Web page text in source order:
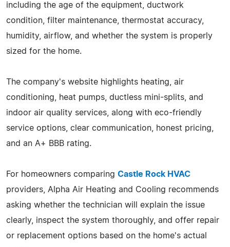
including the age of the equipment, ductwork
condition, filter maintenance, thermostat accuracy,
humidity, airflow, and whether the system is properly
sized for the home.
The company's website highlights heating, air
conditioning, heat pumps, ductless mini-splits, and
indoor air quality services, along with eco-friendly
service options, clear communication, honest pricing,
and an A+ BBB rating.
For homeowners comparing Castle Rock HVAC
providers, Alpha Air Heating and Cooling recommends
asking whether the technician will explain the issue
clearly, inspect the system thoroughly, and offer repair
or replacement options based on the home's actual